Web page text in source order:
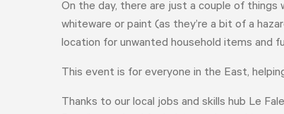
On the day, there are just a couple of
whiteware or paint (as they’re a bit of a
location for unwanted household items and
This event is for everyone in the East,
Thanks to our local jobs and skills hub Le